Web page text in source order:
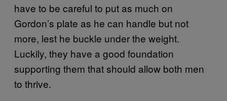
have to be careful to put as much on
Gordon’s plate as he can handle but not
more, lest he buckle under the weight.
Luckily, they have a good foundation
supporting them that should allow both men
to thrive.